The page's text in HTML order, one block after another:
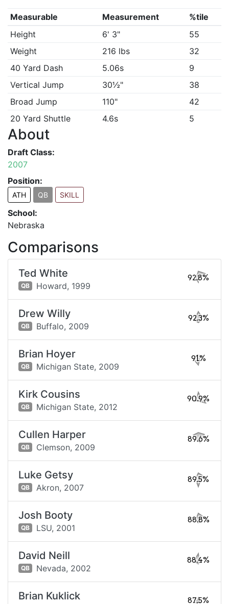
Measurable Measurement
%tile
Height
6' 3"
55
Weight
216 lbs
32
40 Yard Dash
5.06s
9
Vertical Jump
30½"
38
Broad Jump
110"
42
20 Yard Shuttle
4.6s 5
About
Draft Class:
2007
Position:
ATH QB SKILL
School:
Nebraska
Comparisons
Ted White
QB Howard, 1999
92.8%
Drew Willy
QB Buffalo, 2009
92.3%
Brian Hoyer
QB Michigan State, 2009
91%
Kirk Cousins
QB Michigan State, 2012
90.9%
Cullen Harper
QB Clemson, 2009
89.6%
Luke Getsy
QB Akron, 2007
89.5%
Josh Booty
QB LSU, 2001
88.8%
David Neill
QB Nevada, 2002
88.4%
Brian Kuklick 87.5%